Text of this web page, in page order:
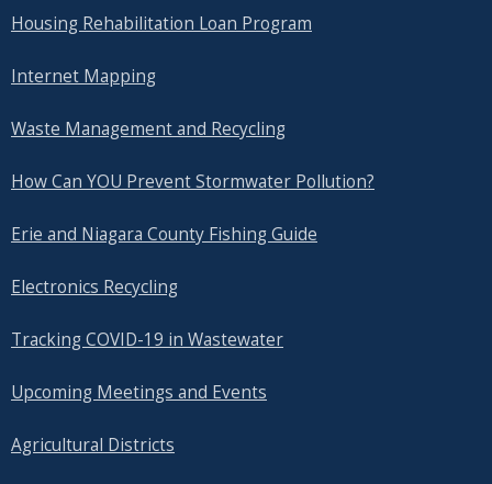
Housing Rehabilitation Loan Program
Internet Mapping
Waste Management and Recycling
How Can YOU Prevent Stormwater Pollution?
Erie and Niagara County Fishing Guide
Electronics Recycling
Tracking COVID-19 in Wastewater
Upcoming Meetings and Events
Agricultural Districts